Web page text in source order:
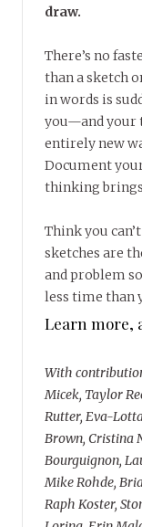
draw.
There’s no
than a sketch
in words is
you—and your
entirely new
Document
thinking
Think you
sketches are
and problem
less time than
Learn more,
With
Micek, Taylor
Rutter, Eva-
Brown, Cristina
Bourguignon,
Mike Rohde,
Raph Koster,